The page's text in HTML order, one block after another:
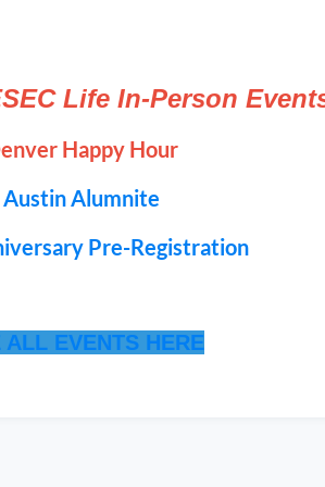
Life In-Person
Happy Hour
Austin Alumnite
Pre-Registration
ALL EVENTS HERE